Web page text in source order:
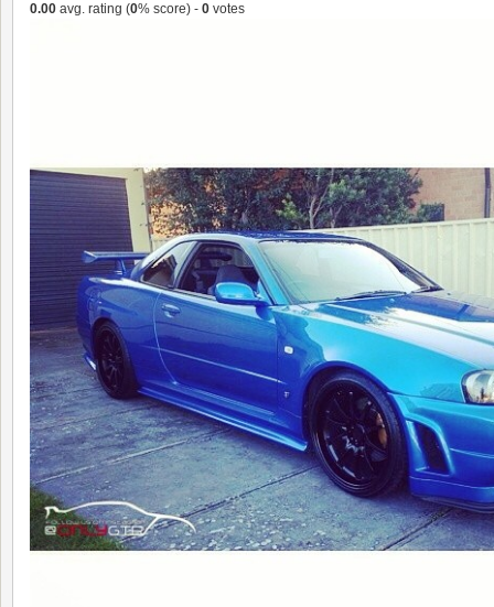
0.00 avg. rating (0% score) - 0 votes